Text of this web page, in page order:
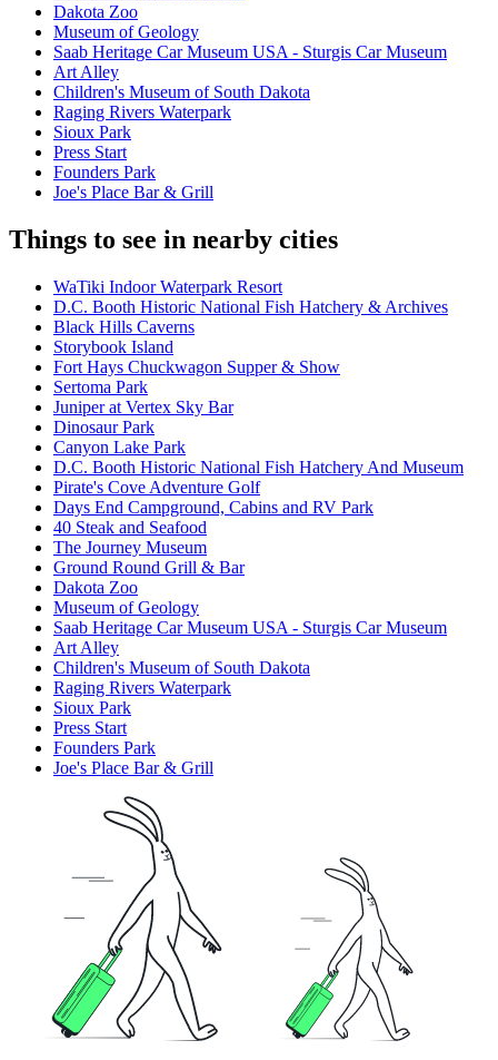
Dakota Zoo
Museum of Geology
Saab Heritage Car Museum USA - Sturgis Car Museum
Art Alley
Children's Museum of South Dakota
Raging Rivers Waterpark
Sioux Park
Press Start
Founders Park
Joe's Place Bar & Grill
Things to see in nearby cities
WaTiki Indoor Waterpark Resort
D.C. Booth Historic National Fish Hatchery & Archives
Black Hills Caverns
Storybook Island
Fort Hays Chuckwagon Supper & Show
Sertoma Park
Juniper at Vertex Sky Bar
Dinosaur Park
Canyon Lake Park
D.C. Booth Historic National Fish Hatchery And Museum
Pirate's Cove Adventure Golf
Days End Campground, Cabins and RV Park
40 Steak and Seafood
The Journey Museum
Ground Round Grill & Bar
Dakota Zoo
Museum of Geology
Saab Heritage Car Museum USA - Sturgis Car Museum
Art Alley
Children's Museum of South Dakota
Raging Rivers Waterpark
Sioux Park
Press Start
Founders Park
Joe's Place Bar & Grill